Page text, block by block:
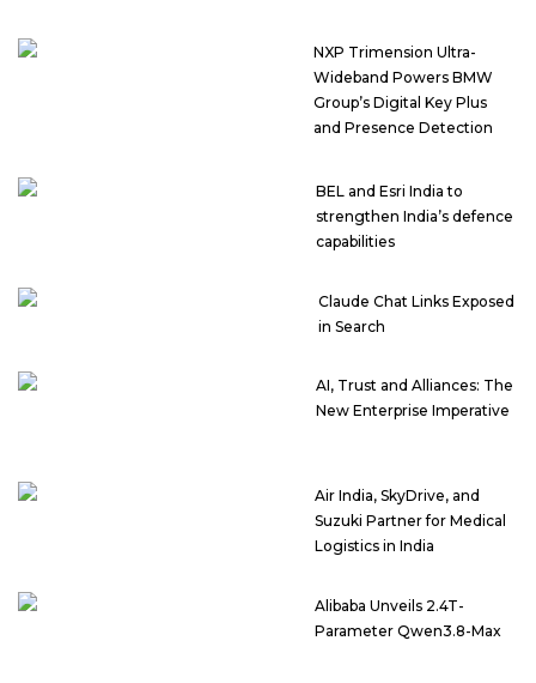
NXP Trimension Ultra-
Wideband Powers BMW
Group’s Digital Key Plus
and Presence Detection
BEL and Esri India to
strengthen India’s defence
capabilities
Claude Chat Links Exposed
in Search
AI, Trust and Alliances: The
New Enterprise Imperative
Air India, SkyDrive, and
Suzuki Partner for Medical
Logistics in India
Alibaba Unveils 2.4T-
Parameter Qwen3.8-Max